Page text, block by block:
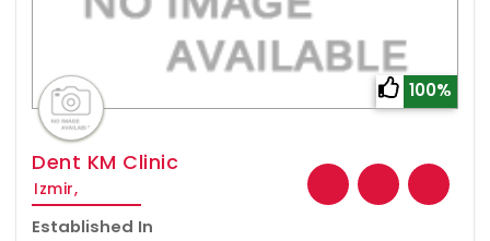
100%
Dent KM Clinic
Izmir,
Established In